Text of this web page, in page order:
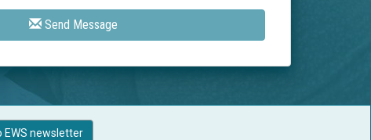
Send Message
EWS newsletter